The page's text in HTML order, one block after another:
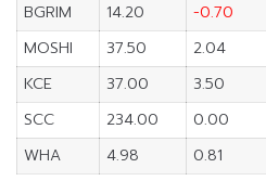
BGRIM
14.20 -0.70
MOSHI
37.50 2.04
KCE
37.00 3.50
SCC
234.00 0.00
WHA
4.98 0.81